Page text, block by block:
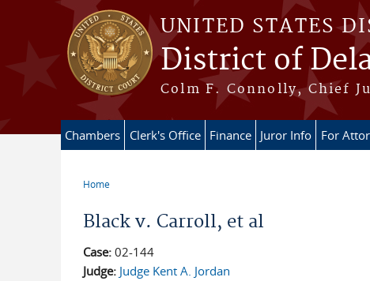
Skip to main content
UNITED STATES
District of
Colm F. Connolly, Chief
Chambers Clerk's Office Finance Juror Info For
Home
Black v. Carroll, et al
Case: 02-144
Judge: Judge Kent A. Jordan